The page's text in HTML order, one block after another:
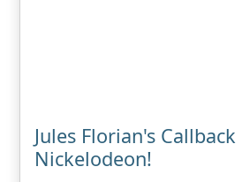
Jules Florian's
Nickelodeon!